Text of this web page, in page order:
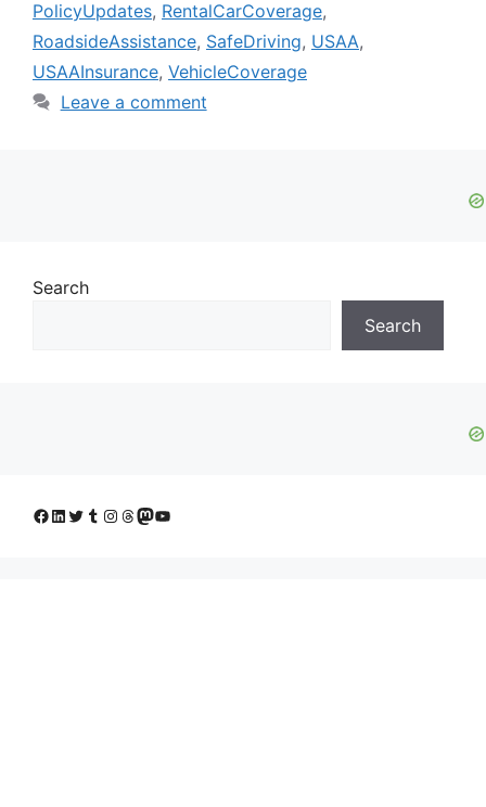
PolicyUpdates, RentalCarCoverage,
RoadsideAssistance, SafeDriving, USAA,
USAAInsurance, VehicleCoverage
Leave a comment
Search
Search
Facebook
LinkedIn
Twitter
Tumblr
Instagram
Threads
Mastodon
YouTube